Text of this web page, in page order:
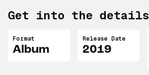
Get into the details
Format
Album
Release Date
2019